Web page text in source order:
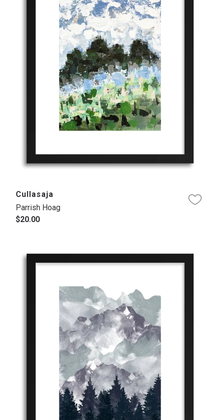
Cullasaja
Parrish Hoag
$20.00